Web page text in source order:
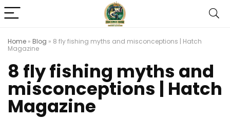
Home » Blog » 8 fly fishing myths and misconceptions | Hatch
Magazine
8 fly fishing myths and
misconceptions | Hatch
Magazine